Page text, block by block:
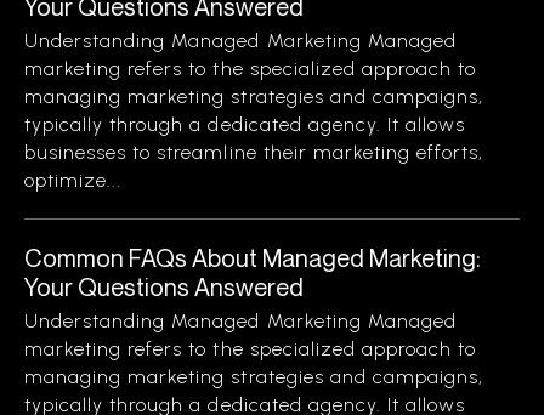
Your Questions Answered
Understanding Managed Marketing Managed
marketing refers to the specialized approach to
managing marketing strategies and campaigns,
typically through a dedicated agency. It allows
businesses to streamline their marketing efforts,
optimize...
Common FAQs About Managed Marketing:
Your Questions Answered
Understanding Managed Marketing Managed
marketing refers to the specialized approach to
managing marketing strategies and campaigns,
typically through a dedicated agency. It allows